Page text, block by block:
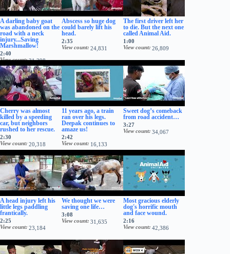
A darling baby goat
was abandoned on the
road with a neck
injury...Saving
Marshmallow!
2:40
View count 31,398
Abscess so huge dog
could barely lift his
head.
2:35
View count 24,831
The first driver left her
to die. But the next one
called Animal Aid.
1:00
View count 26,809
Cherry was almost
killed by a speeding
car, but neighbors
rushed to her rescue.
2:30
View count 20,318
11 years ago, a train
ran over his legs.
Deepak continues to
amaze us!
2:42
View count 16,133
Sweet dog’s comeback
from road accident…
3:27
View count 34,067
A head injury left his
little legs paddling
frantically.
2:25
View count 23,184
We thought we were
saving one life…
3:08
View count 31,635
Most gracious elderly
dog's horrific mouth
and face wound.
2:16
View count 42,386